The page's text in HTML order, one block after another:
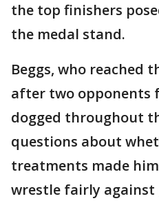
the top finishers
the medal stand.
Beggs, who reached
after two opponents
dogged throughout
questions about
treatments made
wrestle fairly against